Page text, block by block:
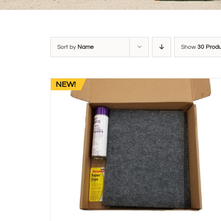
Sort by Name Show 30
NEW!